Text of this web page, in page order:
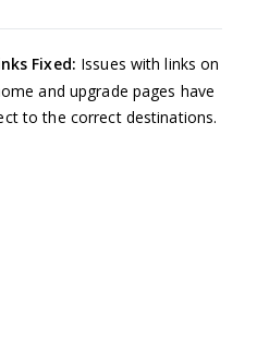
Fixed: Issues with links on
and upgrade pages have
to the correct destinations.